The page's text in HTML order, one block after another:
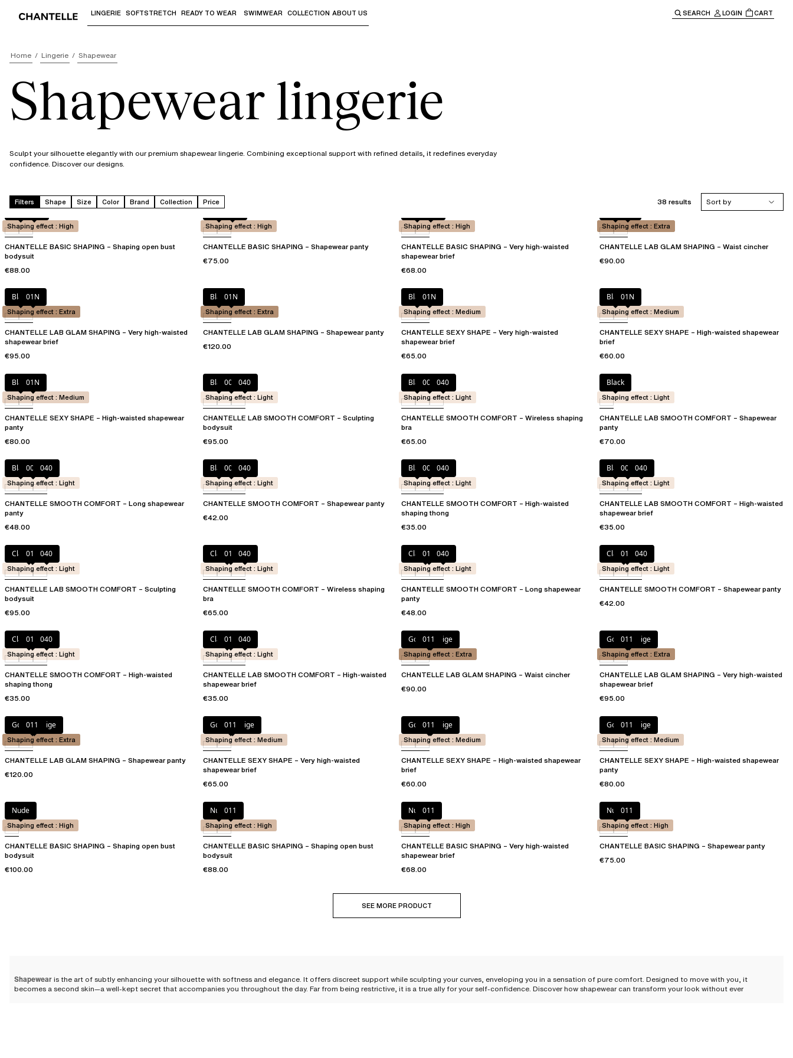
Use "Down arrow" or "Enter" to access the sub-menus and "Up arrow" or "Escape" to return to the main navigation.
LINGERIE SOFTSTRETCH READY TO WEAR SWIMWEAR COLLECTION ABOUT US SEARCH LOGIN CART
Home Lingerie Shapewear
Shapewear lingerie
Sculpt your silhouette elegantly with our premium shapewear lingerie. Combining exceptional support with refined details, it redefines everyday
confidence. Discover our designs.
Filters Shape Size Color Brand Collection Price 38 results
Sort by
Black0WU
CHANTELLE BASIC SHAPING – Shaping open bust
bodysuit
€88.00
Shaping effect : High
Black0WU
CHANTELLE BASIC SHAPING – Shapewear panty
€75.00
Shaping effect : High
CHANTELLE BASIC SHAPING – Very high-waisted
shapewear brief
€68.00
Shaping effect : High
CHANTELLE LAB GLAM SHAPING – Waist cincher
€90.00
Shaping effect : Extra
Black01N
CHANTELLE LAB GLAM SHAPING – Very high-waisted
shapewear brief
€95.00
Shaping effect : Extra
Black01N
CHANTELLE LAB GLAM SHAPING – Shapewear panty
€120.00
Shaping effect : Extra
Black01N
CHANTELLE SEXY SHAPE – Very high-waisted
shapewear brief
€65.00
Shaping effect : Medium
Black01N
CHANTELLE SEXY SHAPE – High-waisted shapewear
brief
€60.00
Shaping effect : Medium
Black01N
CHANTELLE SEXY SHAPE – High-waisted shapewear
panty
€80.00
Shaping effect : Medium
Black00Q 040
CHANTELLE LAB SMOOTH COMFORT – Sculpting
bodysuit
€95.00
Shaping effect : Light
Black00Q 040
CHANTELLE SMOOTH COMFORT – Wireless shaping
bra
€65.00
Shaping effect : Light
Black
CHANTELLE LAB SMOOTH COMFORT – Shapewear
panty
€70.00
Shaping effect : Light
Black00Q 040
CHANTELLE SMOOTH COMFORT – Long shapewear
panty
€48.00
Shaping effect : Light
Black00Q 040
CHANTELLE SMOOTH COMFORT – Shapewear panty
€42.00
Shaping effect : Light
Black00Q 040
CHANTELLE SMOOTH COMFORT – High-waisted
shaping thong
€35.00
Shaping effect : Light
Black00Q 040
CHANTELLE LAB SMOOTH COMFORT – High-waisted
shapewear brief
€35.00
Shaping effect : Light
Clay Nude
011 040
CHANTELLE LAB SMOOTH COMFORT – Sculpting
bodysuit
€95.00
Shaping effect : Light
Clay Nude
011 040
CHANTELLE SMOOTH COMFORT – Wireless shaping
bra
€65.00
Shaping effect : Light
Clay Nude
011 040
CHANTELLE SMOOTH COMFORT – Long shapewear
panty
€48.00
Shaping effect : Light
Clay Nude
011 040
CHANTELLE SMOOTH COMFORT – Shapewear panty
€42.00
Shaping effect : Light
Clay Nude
011 040
CHANTELLE SMOOTH COMFORT – High-waisted
shaping thong
€35.00
Shaping effect : Light
Clay Nude
011 040
CHANTELLE LAB SMOOTH COMFORT – High-waisted
shapewear brief
€35.00
Shaping effect : Light
Golden Beige
011
CHANTELLE LAB GLAM SHAPING – Waist cincher
€90.00
Shaping effect : Extra
Golden Beige
011
CHANTELLE LAB GLAM SHAPING – Very high-waisted
shapewear brief
€95.00
Shaping effect : Extra
Golden Beige
011
CHANTELLE LAB GLAM SHAPING – Shapewear panty
€120.00
Shaping effect : Extra
Golden Beige
011
CHANTELLE SEXY SHAPE – Very high-waisted
shapewear brief
€65.00
Shaping effect : Medium
Golden Beige
011
CHANTELLE SEXY SHAPE – High-waisted shapewear
brief
€60.00
Shaping effect : Medium
Golden Beige
011
CHANTELLE SEXY SHAPE – High-waisted shapewear
panty
€80.00
Shaping effect : Medium
Nude
CHANTELLE BASIC SHAPING – Shaping open bust
bodysuit
€100.00
Shaping effect : High
Nude011
CHANTELLE BASIC SHAPING – Shaping open bust
bodysuit
€88.00
Shaping effect : High
Nude011
CHANTELLE BASIC SHAPING – Very high-waisted
shapewear brief
€68.00
Shaping effect : High
Nude011
CHANTELLE BASIC SHAPING – Shapewear panty
€75.00
Shaping effect : High
SEE MORE PRODUCT
Shapewearis the art of subtly enhancing your silhouette with softness and elegance. It offers discreet support while sculpting your curves, enveloping you in a sensation of pure comfort. Designed to move with you, it
becomes a second skin—a well-kept secret that accompanies you throughout the day. Far from being restrictive, it is a true ally for your self-confidence. Discover how shapewear can transform your look without ever